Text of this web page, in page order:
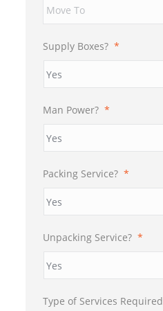
Supply Boxes? *
Man Power? *
Packing Service? *
Unpacking Service? *
Type of Services Required